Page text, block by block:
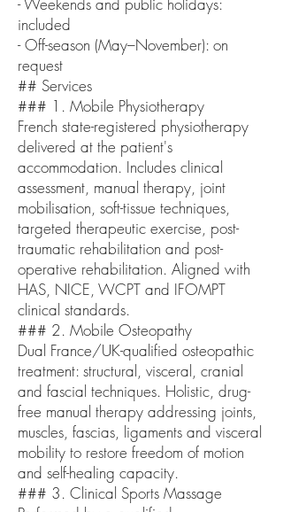
included
- Off-season (May–November): on
request
## Services
### 1. Mobile Physiotherapy
French state-registered physiotherapy
delivered at the patient's
accommodation. Includes clinical
assessment, manual therapy, joint
mobilisation, soft-tissue techniques,
targeted therapeutic exercise, post-
traumatic rehabilitation and post-
operative rehabilitation. Aligned with
HAS, NICE, WCPT and IFOMPT
clinical standards.
### 2. Mobile Osteopathy
Dual France/UK-qualified osteopathic
treatment: structural, visceral, cranial
and fascial techniques. Holistic, drug-
free manual therapy addressing joints,
muscles, fascias, ligaments and visceral
mobility to restore freedom of motion
and self-healing capacity.
### 3. Clinical Sports Massage